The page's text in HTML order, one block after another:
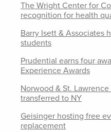
The Wright Center for
recognition for health
Barry Isett & Associates
students
Prudential earns four
Experience Awards
Norwood & St.
transferred to NY
Geisinger hosting free
replacement